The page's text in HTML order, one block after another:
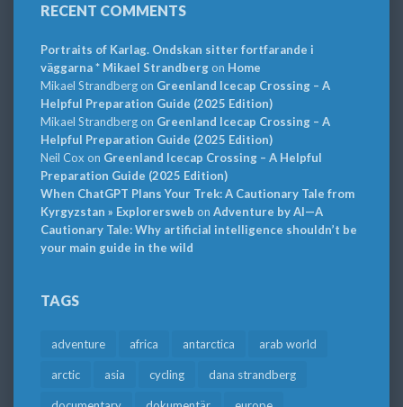
RECENT COMMENTS
Portraits of Karlag. Ondskan sitter fortfarande i
väggarna * Mikael Strandbergon Home
Mikael Strandbergon Greenland Icecap Crossing – A
Helpful Preparation Guide (2025 Edition)
Mikael Strandbergon Greenland Icecap Crossing – A
Helpful Preparation Guide (2025 Edition)
Neil Cox on Greenland Icecap Crossing – A Helpful
Preparation Guide (2025 Edition)
When ChatGPT Plans Your Trek: A Cautionary Tale from
Kyrgyzstan » Explorersweb on Adventure by AI—A
Cautionary Tale: Why artificial intelligence shouldn’t be
your main guide in the wild
TAGS
adventure africa antarctica arab world
arctic asia cycling dana strandberg